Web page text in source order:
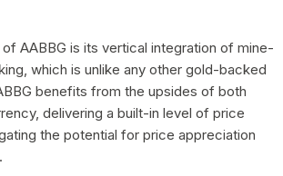
AABBG is its vertical integration of mine-
which is unlike any other gold-backed
benefits from the upsides of both
delivering a built-in level of price
the potential for price appreciation